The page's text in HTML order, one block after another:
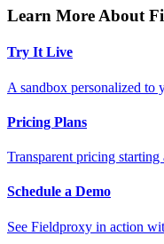
Learn More About
Try It Live
A sandbox personalized to
Pricing Plans
Transparent pricing
Schedule a Demo
See Fieldproxy in action